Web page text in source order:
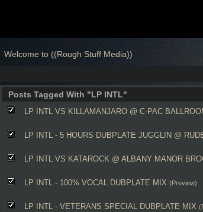
Welcome to ((Rough Stuff Media))
Posts Tagged With "LP INTL"
LP INTL VS KILLAMANJARO @ C-PAC
LP INTL - 5 HOURS DUBPLATE JUGGLIN @
LP INTL VS KATAROCK @ ALBANY MANOR
LP INTL - 100% VOCAL DUBPLATE MIX (Preview)
LP INTL - VETERANS SPECIAL DUBPLATE MIX